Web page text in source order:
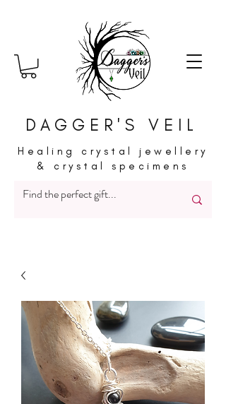
DAGGER'S VEIL
Healing crystal jewellery
& crystal specimens